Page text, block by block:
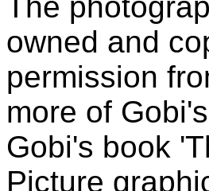
owned and
permission
more of
Gobi's book
Picture